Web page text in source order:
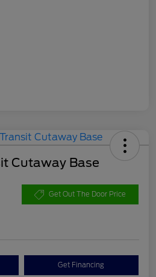
Cutaway Base
Get Out The Door Price
Get Financing